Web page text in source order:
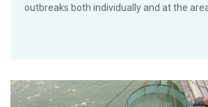
outbreaks both individually and at the
The unmet promise of pondside PCR